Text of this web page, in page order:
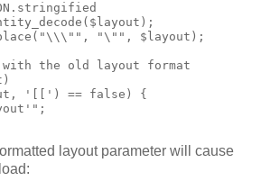
"\"", $layout);
the old layout format
'[[') == false) {
layout parameter will cause